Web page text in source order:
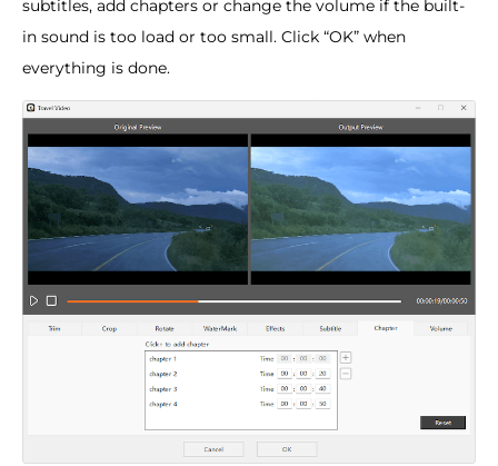
subtitles, add chapters or change the volume if the built-
in sound is too load or too small. Click “OK” when
everything is done.